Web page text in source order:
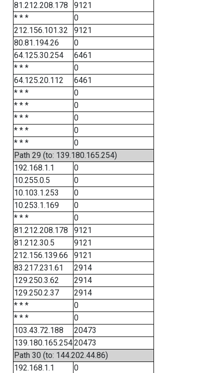
81.212.208.178
9121
* * *
0
212.156.101.32
9121
80.81.194.26
0
64.125.30.254
6461
* * *
0
64.125.20.112
6461
* * *
0
* * *
0
* * *
0
* * *
0
* * *
0
Path 29 (to: 139.180.165.254)
192.168.1.1
0
10.255.0.5
0
10.103.1.253
0
10.253.1.169
0
* * *
0
81.212.208.178
9121
81.212.30.5
9121
212.156.139.66
9121
83.217.231.61
2914
129.250.3.62
2914
129.250.2.37
2914
* * *
0
* * *
0
103.43.72.188
20473
139.180.165.25420473
Path 30 (to: 144.202.44.86)
192.168.1.1
0